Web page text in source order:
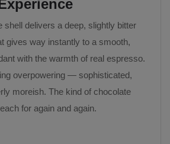
shell delivers a deep, slightly bitter
gives way instantly to a smooth,
with the warmth of real espresso.
overpowering — sophisticated,
moreish. The kind of chocolate
for again and again.